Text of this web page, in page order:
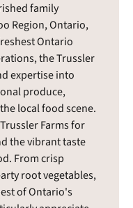
family
Region, Ontario,
Ontario
the Trussler
expertise into
produce,
local food scene.
Farms for
the vibrant taste
From crisp
root vegetables,
of Ontario's